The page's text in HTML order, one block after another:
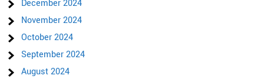
December 2024
November 2024
October 2024
September 2024
August 2024